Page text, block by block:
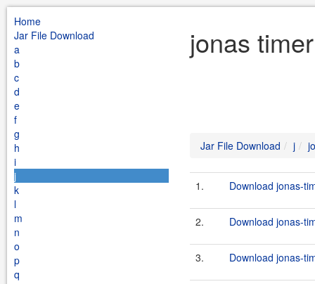
Home
Jar File Download
a
b
c
d
e
f
g
h
i
j
k
l
m
n
o
p
q
jonas
Jar File Download j
1. Download jonas-
2. Download jonas-
3. Download jonas-